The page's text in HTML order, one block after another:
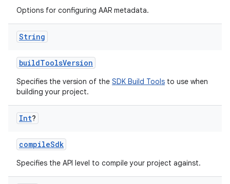
Options for configuring AAR metadata.
String
buildToolsVersion
Specifies the version of the SDK Build Tools to use when
building your project.
Int?
compileSdk
Specifies the API level to compile your project against.